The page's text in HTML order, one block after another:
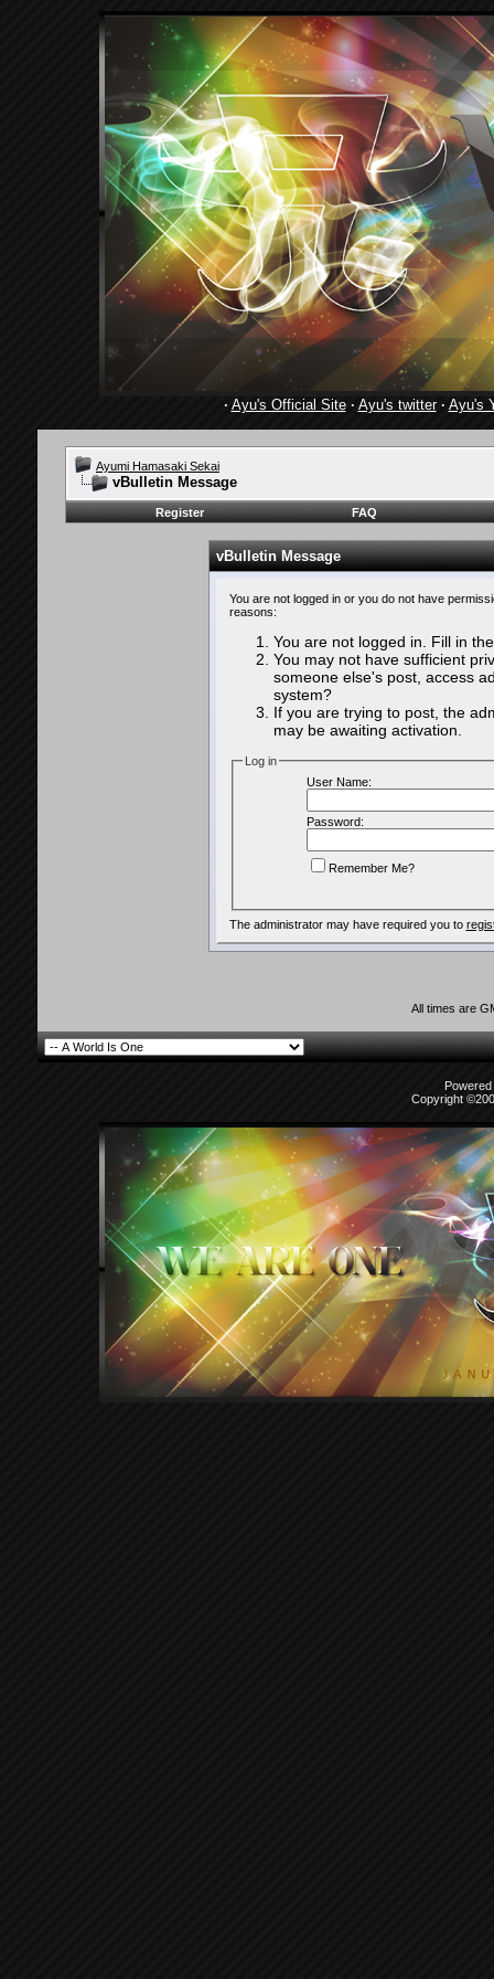
· Ayu's Official Site· Ayu's twitter· Ayu's
Ayumi Hamasaki Sekai
vBulletin Message
Register FAQ
vBulletin Message
You are not logged in or you do not have
reasons:
You are not logged in. Fill in
You may not have sufficient
someone else's post, access
system?
If you are trying to post, the
may be awaiting activation.
Log in
User Name:
Password:
Remember Me?
The administrator may have required you to
All times are
Copyright